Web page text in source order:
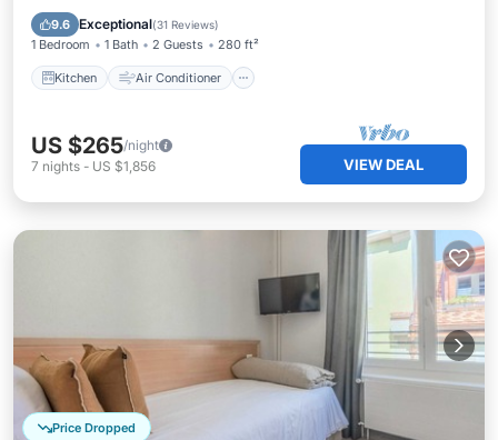
9.6 Exceptional(31 Reviews)
1 Bedroom 1 Bath 2 Guests 280 ft²
Kitchen Air Conditioner
Child Friendly
US $265/night
7 nights - US $1,856 VIEW DEAL
Price Dropped